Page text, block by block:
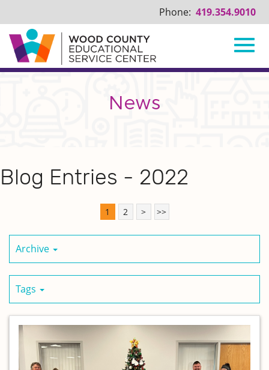
Skip
Phone: 419.354.9010
News
Blog Entries - 2022
1 2 > >>
Archive
Tags